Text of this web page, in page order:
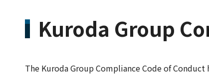
Kuroda Group
The Kuroda Group Compliance Code of